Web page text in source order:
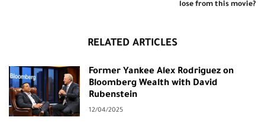
lose from this movie?
RELATED ARTICLES
Former Yankee Alex Rodriguez on
Bloomberg Wealth with David
Rubenstein
12/04/2025